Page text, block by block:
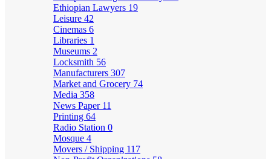
Ethiopian Lawyers 19
Leisure 42
Cinemas 6
Libraries 1
Museums 2
Locksmith 56
Manufacturers 307
Market and Grocery 74
Media 358
News Paper 11
Printing 64
Radio Station 0
Mosque 4
Movers / Shipping 117